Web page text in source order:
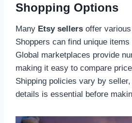
Shopping Options
Many Etsy sellers offer
Shoppers can find unique
Global marketplaces provide
making it easy to compare
Shipping policies vary by
details is essential before